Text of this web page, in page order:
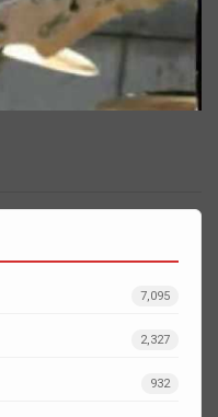
7,095
2,327
932